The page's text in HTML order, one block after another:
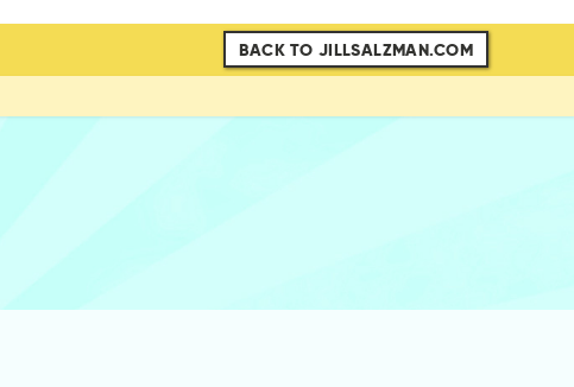
BACK TO JILLSALZMAN.COM